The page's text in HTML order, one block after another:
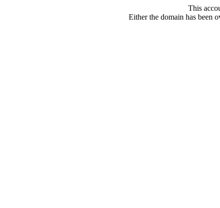
This
Either the domain has been